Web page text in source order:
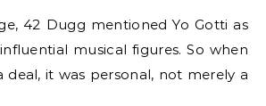
42 Dugg mentioned Yo Gotti as
musical figures. So when
deal, it was personal, not merely a